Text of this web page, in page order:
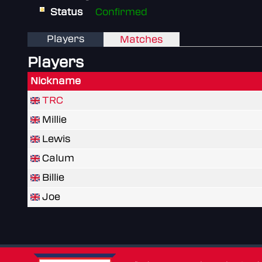
Status
Confirmed
Players Matches
Players
Nickname
TRC
Millie
Lewis
Calum
Billie
Joe